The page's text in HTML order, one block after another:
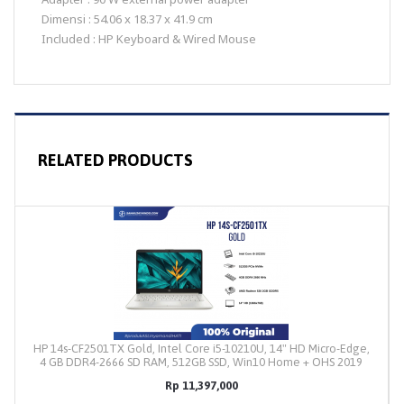
Dimensi : 54.06 x 18.37 x 41.9 cm
Included : HP Keyboard & Wired Mouse
RELATED PRODUCTS
HP 14s-CF2501TX Gold, Intel Core i5-10210U, 14" HD Micro-Edge,
4 GB DDR4-2666 SD RAM, 512GB SSD, Win10 Home + OHS 2019
Rp 11,397,000